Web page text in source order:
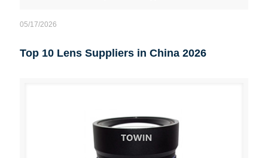
05/17/2026
Top 10 Lens Suppliers in China 2026